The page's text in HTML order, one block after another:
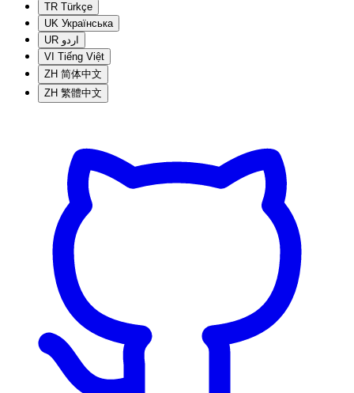
TR Türkçe
UK Українська
UR اردو
VI Tiếng Việt
ZH 简体中文
ZH 繁體中文